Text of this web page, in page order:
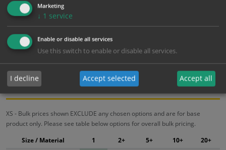
Bulk pricing for selection options
2+
2.78
2.64 2.50
Bulk Pricing Description Specification Materials
ALL Related Products
XS - Bulk prices shown EXCLUDE any chosen options and are for base
product only. Please see table below options for overall bulk pricing.
Size / Material 1 2+ 5+ 10+ 20+
Marketing
↓ 1 service
Enable or disable all services
Use this switch to enable or disable all services.
I decline Accept selected Accept all